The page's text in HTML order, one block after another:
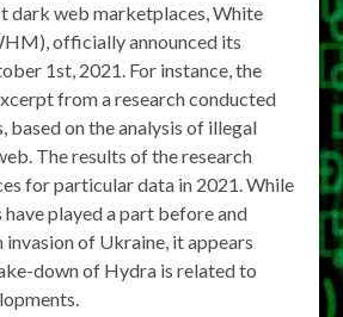
dark web marketplaces, White
officially announced its
1st, 2021. For instance, the
from a research conducted
based on the analysis of illegal
The results of the research
for particular data in 2021. While
played a part before and
invasion of Ukraine, it appears
down of Hydra is related to